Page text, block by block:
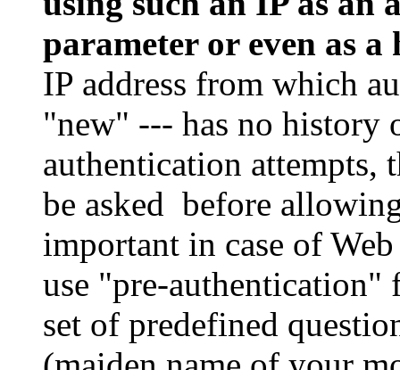
parameter or even as
IP address from which
"new" --- has no history
authentication attempts,
be asked before
important in case of
use "pre-
set of predefined